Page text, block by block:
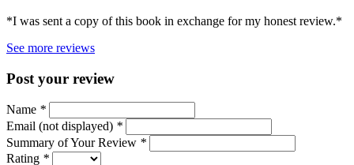
*I was sent a copy of this book in exchange for my honest review.*
See more reviews
Post your review
Name *
Email (not displayed) *
Summary of Your Review *
Rating *